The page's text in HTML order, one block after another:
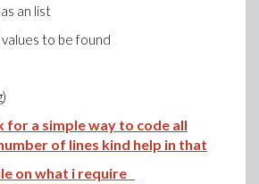
an list
to be found
for a simple way to code all
of lines kind help in that
on what i require